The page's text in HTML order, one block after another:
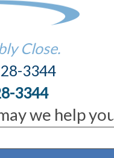
Close.
3344
3344